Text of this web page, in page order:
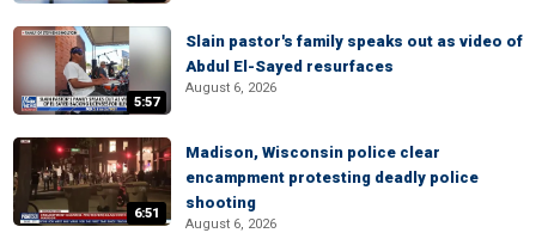
5:57
Slain pastor's family speaks out as video of
Abdul El-Sayed resurfaces
August 6, 2026
6:51
Madison, Wisconsin police clear
encampment protesting deadly police
shooting
August 6, 2026